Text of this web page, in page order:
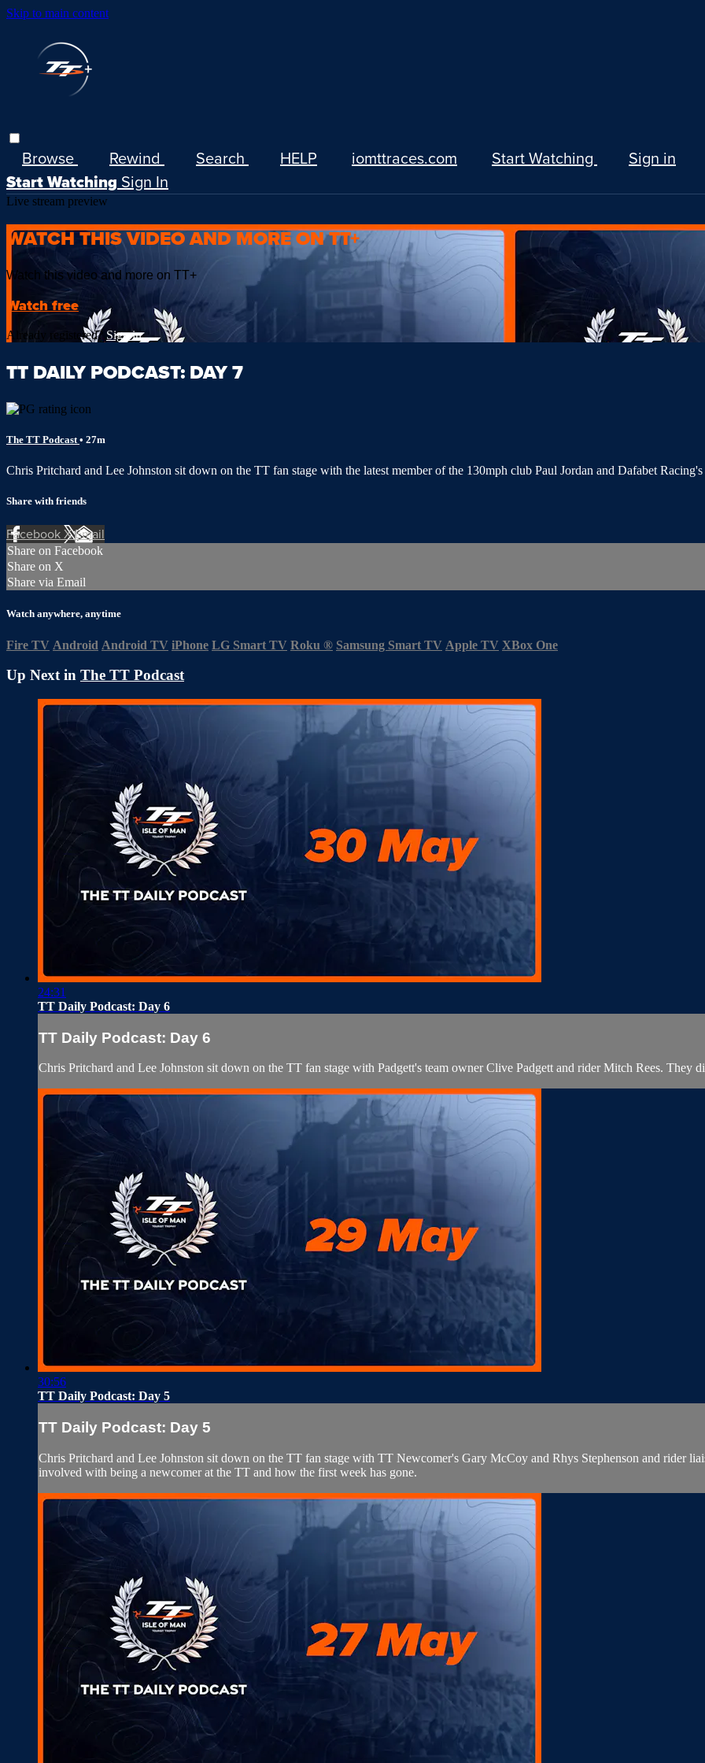
Skip to main content
Browse Rewind Search HELP iomttraces.com Start Watching
Sign in
Start Watching Sign In
Live stream preview
WATCH THIS VIDEO AND MORE ON TT+
Watch this video and more on TT+
Watch free
Already registered? Sign in
TT DAILY PODCAST: DAY 7
The TT Podcast • 27m
Chris Pritchard and Lee Johnston sit down on the TT fan stage with the latest member of the 130mph club Paul Jordan and Dafabet
Share with friends
FacebookXEmail
Share on Facebook
Share on X
Share via Email
Watch anywhere, anytime
Fire TV Android Android TV iPhone LG Smart TV Roku ® Samsung Smart TV Apple TV XBox One
Up Next in The TT Podcast
24:31
TT Daily Podcast: Day 6
TT Daily Podcast: Day 6
Chris Pritchard and Lee Johnston sit down on the TT fan stage with Padgett's team owner Clive Padgett and rider Mitch Rees. They
30:56
TT Daily Podcast: Day 5
TT Daily Podcast: Day 5
Chris Pritchard and Lee Johnston sit down on the TT fan stage with TT Newcomer's Gary McCoy and Rhys Stephenson and rider
involved with being a newcomer at the TT and how the first week has gone.